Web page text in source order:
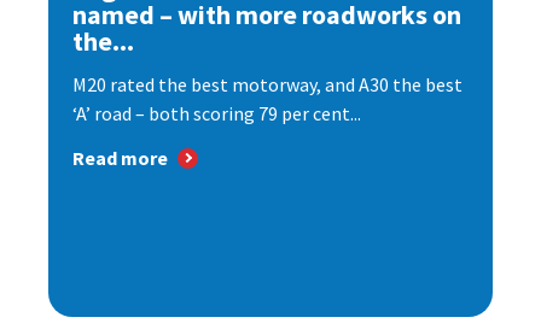
named – with more roadworks on
the...
M20 rated the best motorway, and A30 the best
‘A’ road – both scoring 79 per cent...
Read more